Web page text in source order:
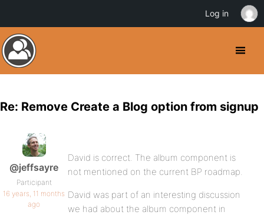
Re: Remove Create a Blog option from signup
@jeffsayre
Participant
16 years, 11 months
ago
David is correct. The album component is
not mentioned on the current BP roadmap.
David was part of an interesting discussion
we had about the album component in
Log in